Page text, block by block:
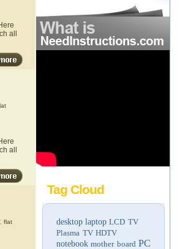
Tag Cloud
desktop laptop LCD TV
Plasma TV HDTV
notebook mother board PC
all
all
, flat